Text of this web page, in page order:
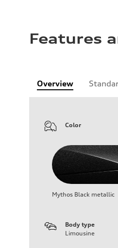
Features
Overview
Color
Mythos Black metallic
Body type
Limousine